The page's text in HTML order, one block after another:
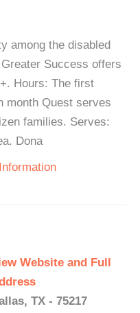
among the disabled
Success offers
Hours: The first
month Quest serves
families. Serves:
Dona
Website and Full
TX - 75217